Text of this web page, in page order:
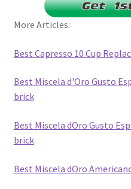
More Articles:
Best Capresso 10 Cup
Best Miscela d'Oro Gusto
brick
Best Miscela dOro Gusto
brick
Best Miscela dOro